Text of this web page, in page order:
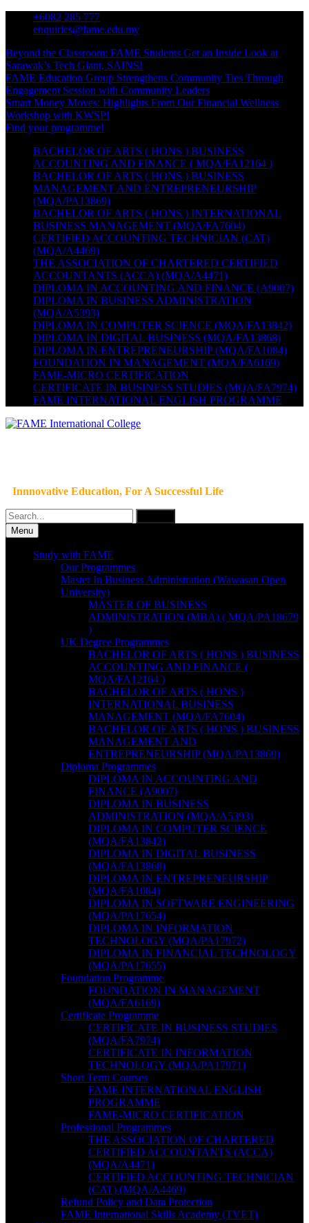
+6082 285 777
enquiries@fame.edu.my
Beyond the Classroom: FAME Students Get an Inside Look at
Sarawak’s Tech Giant, SAINS!
FAME Education Group Strengthens Community Ties Through
Engagement Session with Community Leaders
Smart Money Moves: Highlights From Our Financial Wellness
Workshop with KWSP!
Find your programme!
BACHELOR OF ARTS ( HONS ) BUSINESS
ACCOUNTING AND FINANCE ( MQA/FA12164 )
BACHELOR OF ARTS ( HONS ) BUSINESS
MANAGEMENT AND ENTREPRENEURSHIP
(MQA/PA13869)
BACHELOR OF ARTS ( HONS ) INTERNATIONAL
BUSINESS MANAGEMENT (MQA/FA7604)
CERTIFIED ACCOUNTING TECHNICIAN (CAT)
(MQA/A4469)
THE ASSOCIATION OF CHARTERED CERTIFIED
ACCOUNTANTS (ACCA) (MQA/A4471)
DIPLOMA IN ACCOUNTING AND FINANCE (A9007)
DIPLOMA IN BUSINESS ADMINISTRATION
(MQA/A5393)
DIPLOMA IN COMPUTER SCIENCE (MQA/FA13842)
DIPLOMA IN DIGITAL BUSINESS (MQA/FA13868)
DIPLOMA IN ENTREPRENEURSHIP (MQA/FA1084)
FOUNDATION IN MANAGEMENT (MQA/FA6169)
FAME-MICRO CERTIFICATION
CERTIFICATE IN BUSINESS STUDIES (MQA/FA7974)
FAME INTERNATIONAL ENGLISH PROGRAMME
Innnovative Education, For A Successful Life
Search
for:Menu
Study with FAME
Our Programmes
Master In Business Administration (Wawasan Open
University)
MASTER OF BUSINESS
ADMINISTRATION (MBA) ( MQA/PA18679
)
UK Degree Programmes
BACHELOR OF ARTS ( HONS ) BUSINESS
ACCOUNTING AND FINANCE (
MQA/FA12164 )
BACHELOR OF ARTS ( HONS )
INTERNATIONAL BUSINESS
MANAGEMENT (MQA/FA7604)
BACHELOR OF ARTS ( HONS ) BUSINESS
MANAGEMENT AND
ENTREPRENEURSHIP (MQA/PA13869)
Diploma Programmes
DIPLOMA IN ACCOUNTING AND
FINANCE (A9007)
DIPLOMA IN BUSINESS
ADMINISTRATION (MQA/A5393)
DIPLOMA IN COMPUTER SCIENCE
(MQA/FA13842)
DIPLOMA IN DIGITAL BUSINESS
(MQA/FA13868)
DIPLOMA IN ENTREPRENEURSHIP
(MQA/FA1084)
DIPLOMA IN SOFTWARE ENGINEERING
(MQA/PA17654)
DIPLOMA IN INFORMATION
TECHNOLOGY (MQA/PA17972)
DIPLOMA IN FINANCIAL TECHNOLOGY
(MQA/PA17655)
Foundation Programme
FOUNDATION IN MANAGEMENT
(MQA/FA6169)
Certificate Programme
CERTIFICATE IN BUSINESS STUDIES
(MQA/FA7974)
CERTIFICATE IN INFORMATION
TECHNOLOGY (MQA/PA17971)
Short Term Courses
FAME INTERNATIONAL ENGLISH
PROGRAMME
FAME-MICRO CERTIFICATION
Professional Programmes
THE ASSOCIATION OF CHARTERED
CERTIFIED ACCOUNTANTS (ACCA)
(MQA/A4471)
CERTIFIED ACCOUNTING TECHNICIAN
(CAT) (MQA/A4469)
Refund Policy and Data Protection
FAME International Skills Academy (TVET)